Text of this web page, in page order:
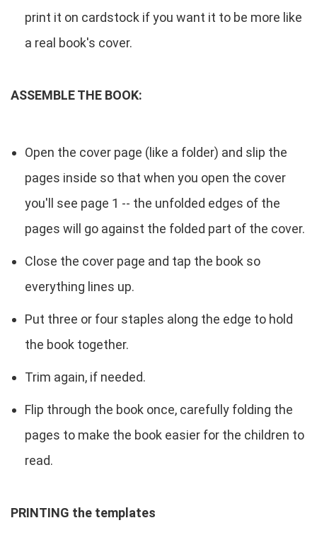
print it on cardstock if you want it to be more like
a real book's cover.
ASSEMBLE THE BOOK:
Open the cover page (like a folder) and slip the
pages inside so that when you open the cover
you'll see page 1 -- the unfolded edges of the
pages will go against the folded part of the cover.
Close the cover page and tap the book so
everything lines up.
Put three or four staples along the edge to hold
the book together.
Trim again, if needed.
Flip through the book once, carefully folding the
pages to make the book easier for the children to
read.
PRINTING the templates